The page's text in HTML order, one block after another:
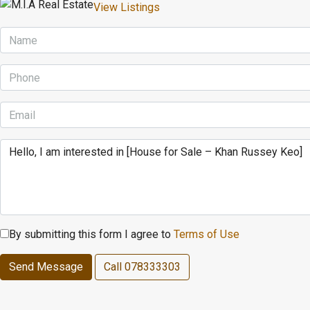
View Listings
By submitting this form I agree to Terms of Use
Send Message Call 078333303